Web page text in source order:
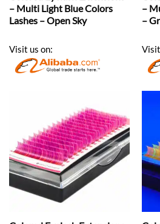
– Multi Light Blue Colors
Lashes – Open Sky
Visit us on:
–
–